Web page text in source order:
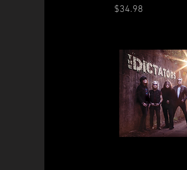
Price
$34.98